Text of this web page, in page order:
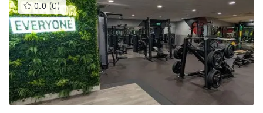
0.0 (0 )This
gyms
is
rated
0.0
out
of
5